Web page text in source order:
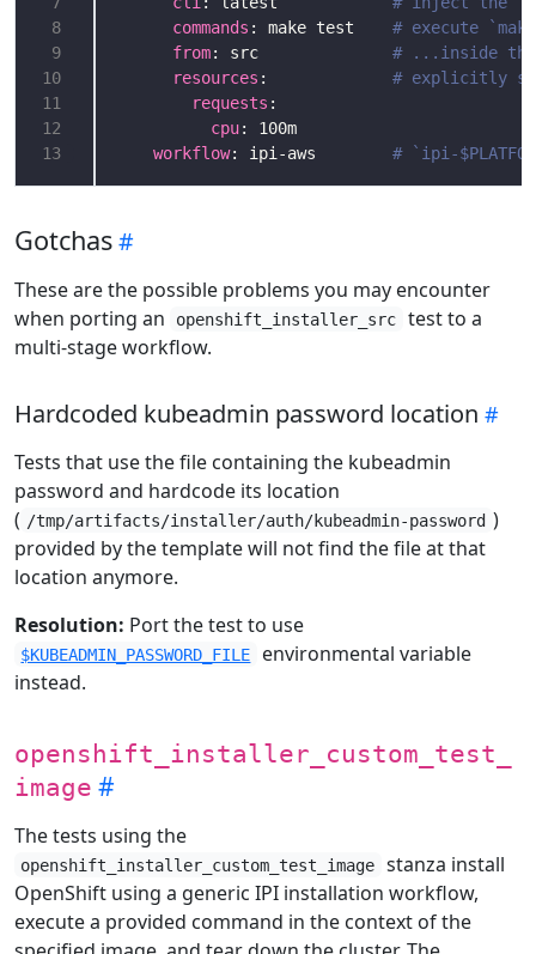
8
9
10
11
12
13
commands : make test # execute
from: src # ...inside the
resources : # explicitly
requests
cpu
workflow: ipi-aws # `ipi-
Gotchas
These are the possible problems you may encounter
when porting an
openshift_installer_src
test to a
multi-stage workflow.
Hardcoded kubeadmin password location
Tests that use the file containing the kubeadmin
password and hardcode its location
( /tmp/artifacts/installer/auth/kubeadmin-password )
provided by the template will not find the file at that
location anymore.
Resolution: Port the test to use
$KUBEADMIN_PASSWORD_FILE
environmental variable
instead.
openshift_installer_custom_test_
image
The tests using the
openshift_installer_custom_test_image
stanza install
OpenShift using a generic IPI installation workflow,
execute a provided command in the context of the